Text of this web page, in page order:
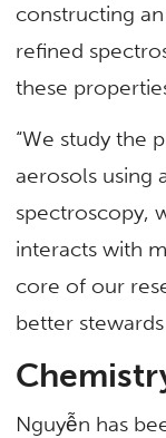
constructing
refined
these
“We study the
aerosols using
spectroscopy,
interacts with
core of our
better
Nguyễn has